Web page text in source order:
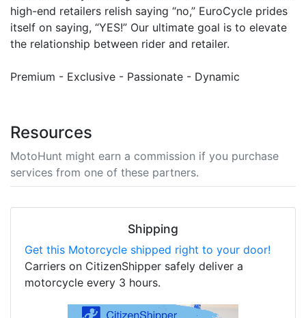
high-end retailers relish saying “no,” EuroCycle prides
itself on saying, “YES!” Our ultimate goal is to elevate
the relationship between rider and retailer.
Premium - Exclusive - Passionate - Dynamic
Resources
MotoHunt might earn a commission if you purchase
services from one of these partners.
Shipping
Get this Motorcycle shipped right to your door!
Carriers on CitizenShipper safely deliver a
motorcycle every 3 hours.